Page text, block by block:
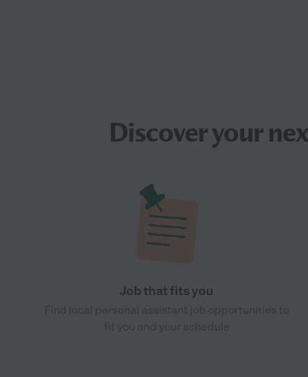
Discover your
Job that fits you